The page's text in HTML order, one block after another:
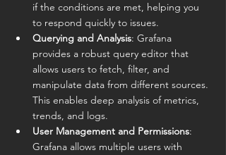
if the conditions are met, helping you
to respond quickly to issues.
Querying and Analysis: Grafana
provides a robust query editor that
allows users to fetch, filter, and
manipulate data from different sources.
This enables deep analysis of metrics,
trends, and logs.
User Management and Permissions:
Grafana allows multiple users with